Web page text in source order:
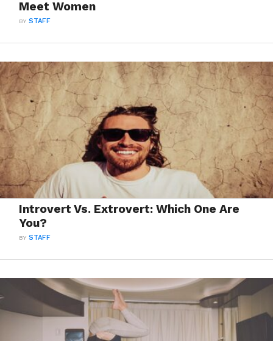
Meet Women
BYSTAFF
Introvert Vs. Extrovert: Which One Are
You?
BYSTAFF